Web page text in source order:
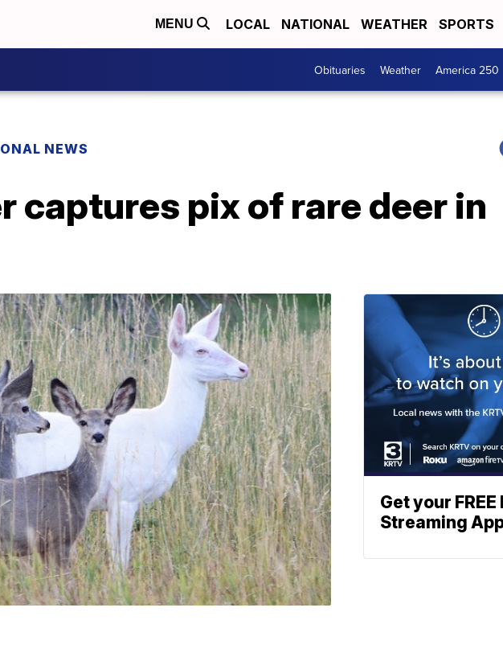
MENU LOCAL NATIONAL WEATHER SPORTS
Obituaries Weather America 250
NEWS
captures pix of rare deer in
Get your FREE
Streaming